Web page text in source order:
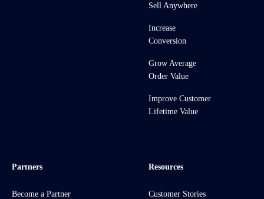
Sell Anywhere
Increase
Conversion
Grow Average
Order Value
Improve Customer
Lifetime Value
Partners
Become a Partner
Resources
Customer Stories